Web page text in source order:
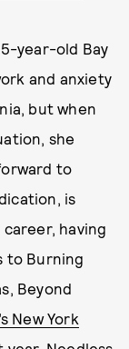
year-old Bay
and anxiety
but when
she
to
is
having
to Burning
Beyond
New York